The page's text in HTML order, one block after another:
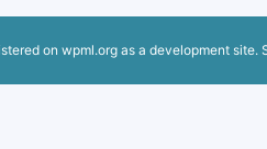
on wpml.orgas a development site.